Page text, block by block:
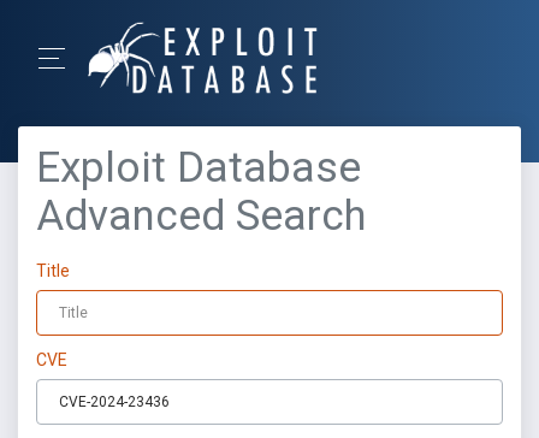
Exploit Database
Advanced Search
Title
CVE